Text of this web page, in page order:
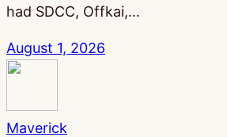
had SDCC, Offkai,…
August 1, 2026
Maverick